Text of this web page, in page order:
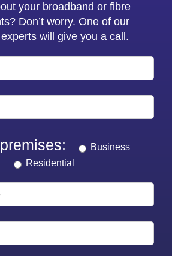
your broadband or fibre
Don’t worry. One of our
will give you a call.
Business
Residential